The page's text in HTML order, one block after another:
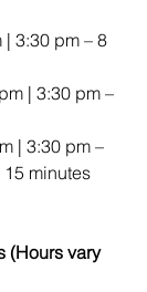
| 3:30 pm – 8
| 3:30 pm –
| 3:30 pm –
minutes
(Hours vary